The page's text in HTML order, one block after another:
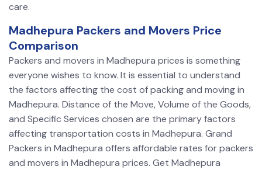
care.
Madhepura Packers and Movers Price
Comparison
Packers and movers in Madhepura prices is something
everyone wishes to know. It is essential to understand
the factors affecting the cost of packing and moving in
Madhepura. Distance of the Move, Volume of the Goods,
and Specific Services chosen are the primary factors
affecting transportation costs in Madhepura. Grand
Packers in Madhepura offers affordable rates for packers
and movers in Madhepura prices. Get Madhepura